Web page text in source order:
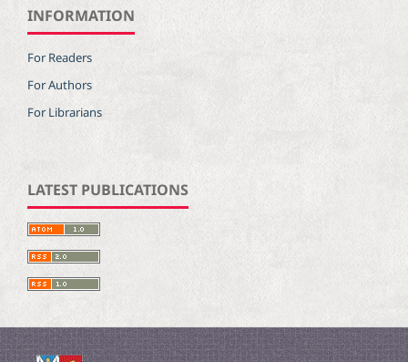
INFORMATION
For Readers
For Authors
For Librarians
LATEST PUBLICATIONS